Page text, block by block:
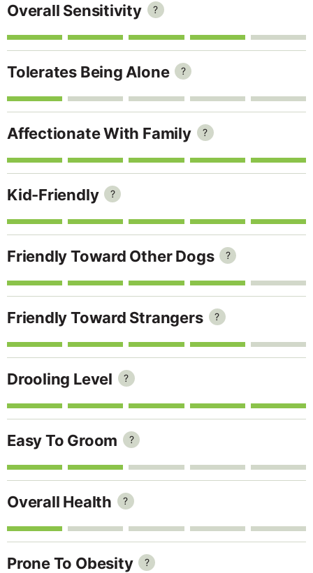
Overall Sensitivity ?
Tolerates Being Alone ?
Affectionate With Family ?
Kid-Friendly ?
Friendly Toward Other Dogs ?
Friendly Toward Strangers ?
Drooling Level ?
Easy To Groom ?
Overall Health ?
Prone To Obesity ?